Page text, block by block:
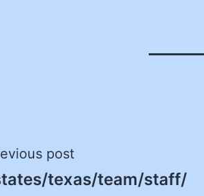
post
texas/team/staff/